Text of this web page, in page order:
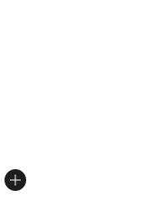
5 stars], 38 reviews
from $55.00 to